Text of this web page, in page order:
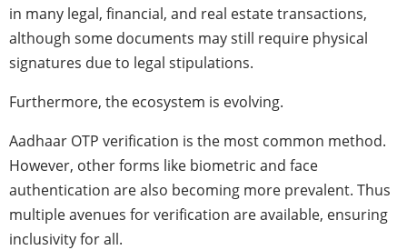
in many legal, financial, and real estate transactions,
although some documents may still require physical
signatures due to legal stipulations.
Furthermore, the ecosystem is evolving.
Aadhaar OTP verification is the most common method.
However, other forms like biometric and face
authentication are also becoming more prevalent. Thus
multiple avenues for verification are available, ensuring
inclusivity for all.